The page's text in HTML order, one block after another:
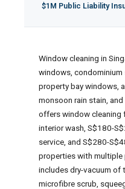
$1M Public Liability
Window cleaning in
windows, condominium
property bay windows,
monsoon rain stain,
offers window cleaning
interior wash, S$180-
service, and S$280-
properties with multiple
includes dry-vacuum of
microfibre scrub,